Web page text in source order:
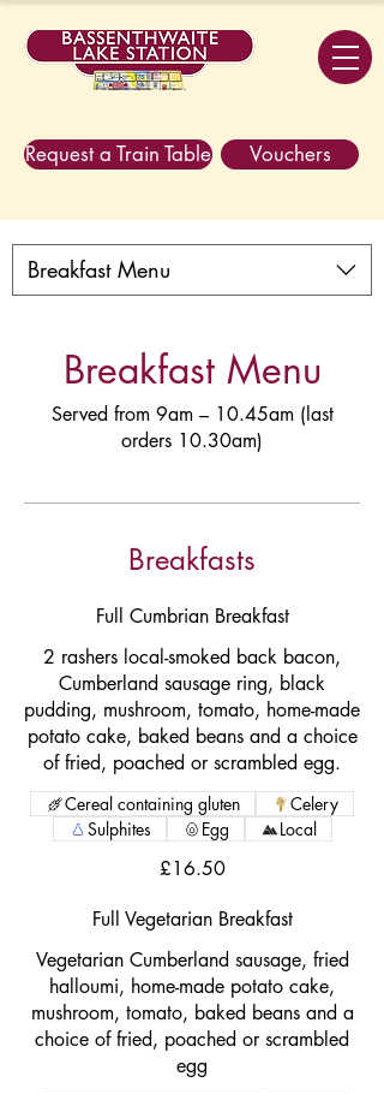
Request a Train Table Vouchers
Breakfast Menu
Breakfast Menu
Served from 9am – 10.45am (last
orders 10.30am)
Breakfasts
Full Cumbrian Breakfast
2 rashers local-smoked back bacon,
Cumberland sausage ring, black
pudding, mushroom, tomato, home-made
potato cake, baked beans and a choice
of fried, poached or scrambled egg.
£16.50
Cereal containing gluten
Celery
Sulphites
Egg Local
Full Vegetarian Breakfast
Vegetarian Cumberland sausage, fried
halloumi, home-made potato cake,
mushroom, tomato, baked beans and a
choice of fried, poached or scrambled
egg